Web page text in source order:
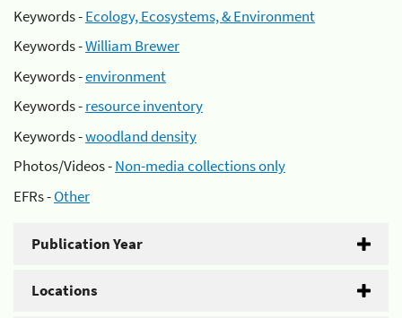
Keywords -Ecology, Ecosystems, & Environment
Keywords -William Brewer
Keywords -environment
Keywords -resource inventory
Keywords -woodland density
Photos/Videos -Non-media collections only
EFRs -Other
Publication Year
Locations